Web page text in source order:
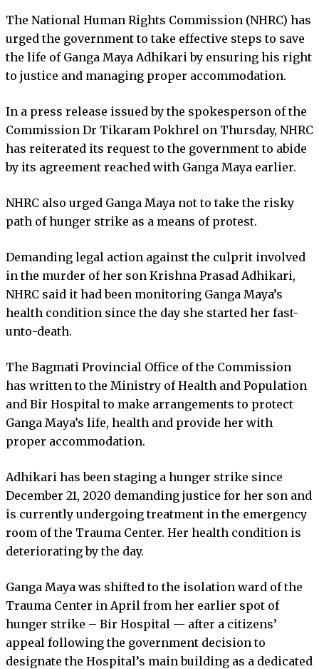
The National Human Rights Commission (NHRC) has
urged the government to take effective steps to save
the life of Ganga Maya Adhikari by ensuring his right
to justice and managing proper accommodation.
In a press release issued by the spokesperson of the
Commission Dr Tikaram Pokhrel on Thursday, NHRC
has reiterated its request to the government to abide
by its agreement reached with Ganga Maya earlier.
NHRC also urged Ganga Maya not to take the risky
path of hunger strike as a means of protest.
Demanding legal action against the culprit involved
in the murder of her son Krishna Prasad Adhikari,
NHRC said it had been monitoring Ganga Maya’s
health condition since the day she started her fast-
unto-death.
The Bagmati Provincial Office of the Commission
has written to the Ministry of Health and Population
and Bir Hospital to make arrangements to protect
Ganga Maya’s life, health and provide her with
proper accommodation.
Adhikari has been staging a hunger strike since
December 21, 2020 demanding justice for her son and
is currently undergoing treatment in the emergency
room of the Trauma Center. Her health condition is
deteriorating by the day.
Ganga Maya was shifted to the isolation ward of the
Trauma Center in April from her earlier spot of
hunger strike – Bir Hospital — after a citizens’
appeal following the government decision to
designate the Hospital’s main building as a dedicated